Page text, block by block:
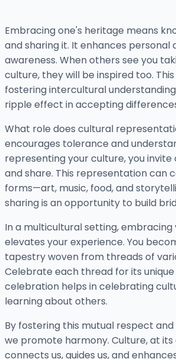
Embracing one's heritage means
and sharing it. It enhances personal
awareness. When others see you
culture, they will be inspired too.
fostering intercultural
ripple effect in accepting
What role does cultural
encourages tolerance and
representing your culture, you
and share. This representation can
forms—art, music, food, and
sharing is an opportunity to build
In a multicultural setting, embracing
elevates your experience. You
tapestry woven from threads of
Celebrate each thread for its unique
celebration helps in celebrating
learning about others.
By fostering this mutual respect
we promote harmony. Culture, at its
connects us, guides us, and